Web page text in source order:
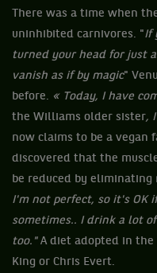
There was a time when
uninhibited carnivores. "If
turned your head for just
vanish as if by magic"
before. « Today, I have
the Williams older sister,
now claims to be a vegan
discovered that the
be reduced by
I'm not perfect, so it's OK
sometimes.. I drink a lot
too." A diet adopted in the
King or Chris Evert.